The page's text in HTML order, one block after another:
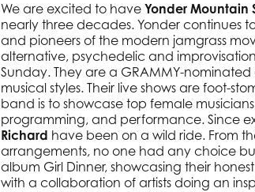
We are excited to have Yonder Mountain
nearly three decades. Yonder continues
and pioneers of the modern jamgrass
alternative, psychedelic and
Sunday. They are a GRAMMY-
musical styles. Their live shows are foot-
band is to showcase top female
programming, and performance. Since
Richard have been on a wild ride. From
arrangements, no one had any choice
album Girl Dinner, showcasing their
with a collaboration of artists doing an